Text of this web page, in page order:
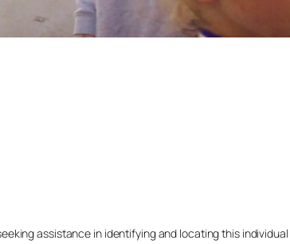
assistance in identifying and locating this